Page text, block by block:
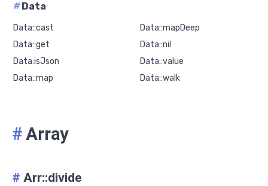
#Data
Data::cast
Data::get
Data:isJson
Data::map
Data::mapDeep
Data::nil
Data::value
Data::walk
#Array
# Arr::divide